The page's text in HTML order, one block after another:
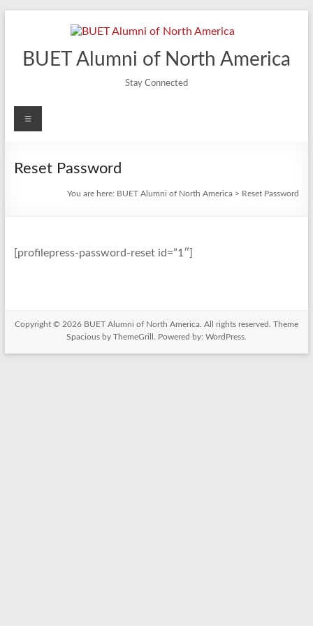
BUET Alumni of North America
Stay Connected
Menu
Reset Password
You are here: BUET Alumni of North America > Reset Password
[profilepress-password-reset id=”1″]
Copyright © 2026 BUET Alumni of North America. All rights reserved. Theme
Spaciousby ThemeGrill. Powered by: WordPress.